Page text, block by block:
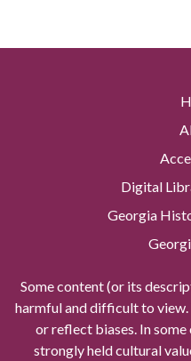
Digital
Georgia
Some content (or its
harmful and difficult to view.
or reflect biases. In
strongly held cultural